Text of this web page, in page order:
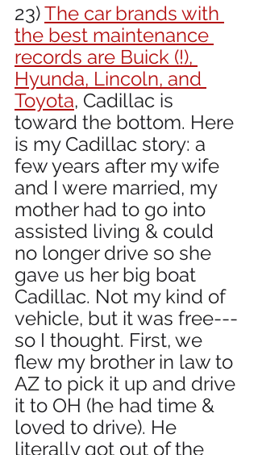
23) The car brands with
the best maintenance
records are Buick (!),
Hyunda, Lincoln, and
Toyota, Cadillac is
toward the bottom. Here
is my Cadillac story: a
few years after my wife
and I were married, my
mother had to go into
assisted living & could
no longer drive so she
gave us her big boat
Cadillac. Not my kind of
vehicle, but it was free---
so I thought. First, we
flew my brother in law to
AZ to pick it up and drive
it to OH (he had time &
loved to drive). He
literally got out of the